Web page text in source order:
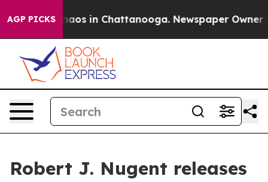
AGP PICKSChaos in Chattanooga. Newspaper Owner
Robert J. Nugent releases